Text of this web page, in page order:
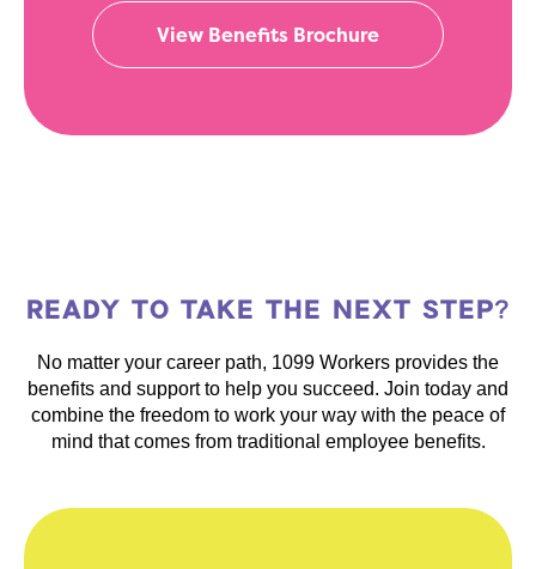
View Benefits Brochure
READY TO TAKE THE NEXT STEP?
No matter your career path, 1099 Workers provides the
benefits and support to help you succeed. Join today and
combine the freedom to work your way with the peace of
mind that comes from traditional employee benefits.